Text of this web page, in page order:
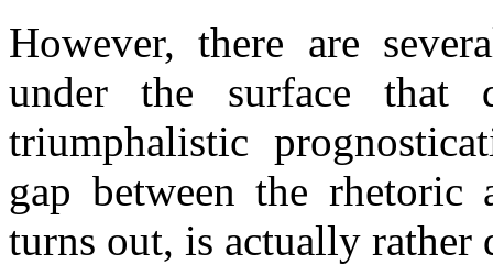
However, there are
under the surface that
triumphalistic
gap between the
turns out, is actually